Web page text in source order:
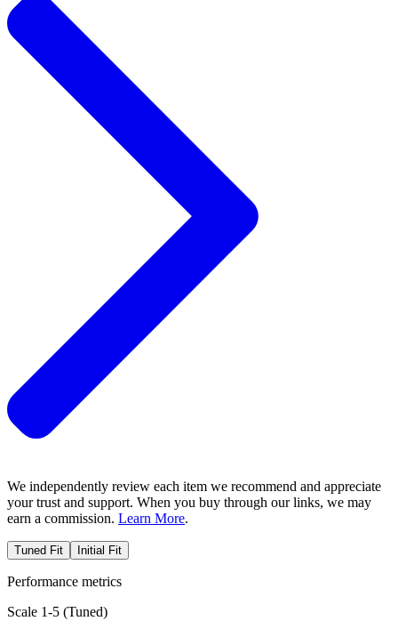
We independently review each item we recommend and appreciate
your trust and support. When you buy through our links, we may
earn a commission. Learn More.
Tuned Fit Initial Fit
Performance metrics
Scale 1-5 (Tuned)